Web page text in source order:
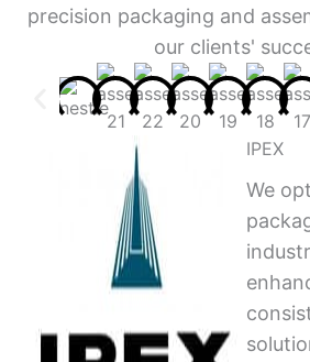
precision packaging and
our clients'
IPEX
We